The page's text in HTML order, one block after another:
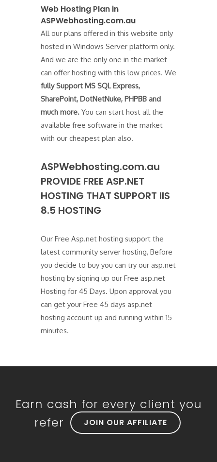
Web Hosting Plan in
ASPWebhosting.com.au
All our plans offered in this website only
hosted in Windows Server platform only.
And we are the only one in the market
can offer hosting with this low prices. We
fully Support MS SQL Express,
SharePoint, DotNetNuke, PHPBB and
much more. You can start host all the
available free software in the market
with our cheapest plan also.
ASPWebhosting.com.au
PROVIDE FREE ASP.NET
HOSTING THAT SUPPORT IIS
8.5 HOSTING
Our Free Asp.net hosting support the
latest community server hosting, Before
you decide to buy you can try our asp.net
hosting by signing up our Free asp.net
Hosting for 45 Days. Upon approval you
can get your Free 45 days asp.net
hosting account up and running within 15
minutes.
Earn cash for every client you
refer
JOIN OUR AFFILIATE